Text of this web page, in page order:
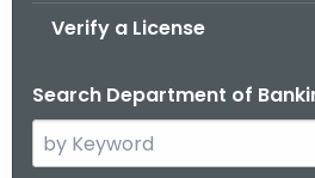
Verify a License
Search Department of
e